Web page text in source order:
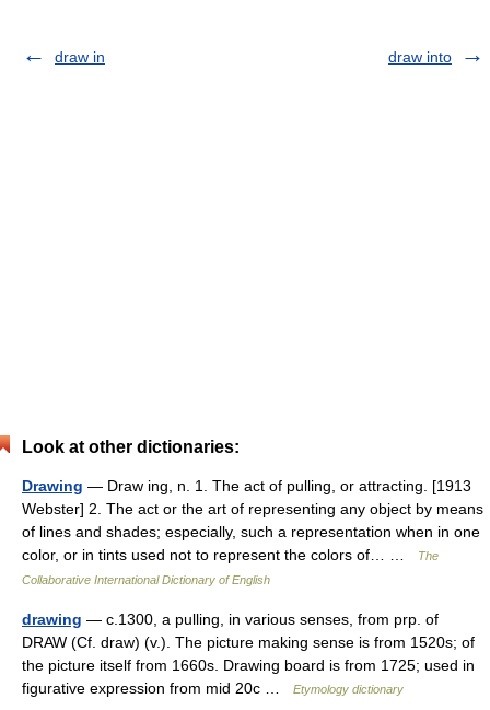
draw in draw into
Look at other dictionaries:
Drawing — Draw ing, n. 1. The act of pulling, or attracting. [1913
Webster] 2. The act or the art of representing any object by means
of lines and shades; especially, such a representation when in one
color, or in tints used not to represent the colors of… …
The
Collaborative International Dictionary of English
drawing — c.1300, a pulling, in various senses, from prp. of
DRAW (Cf. draw) (v.). The picture making sense is from 1520s; of
the picture itself from 1660s. Drawing board is from 1725; used in
figurative expression from mid 20c …
Etymology dictionary